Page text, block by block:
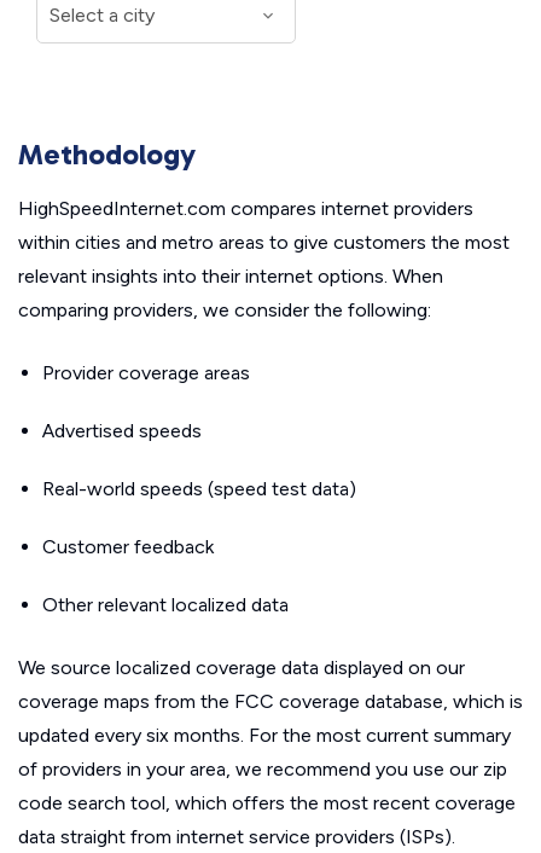
Methodology
HighSpeedInternet.com compares internet providers
within cities and metro areas to give customers the most
relevant insights into their internet options. When
comparing providers, we consider the following:
Provider coverage areas
Advertised speeds
Real-world speeds (speed test data)
Customer feedback
Other relevant localized data
We source localized coverage data displayed on our
coverage maps from the FCC coverage database, which is
updated every six months. For the most current summary
of providers in your area, we recommend you use our zip
code search tool, which offers the most recent coverage
data straight from internet service providers (ISPs).